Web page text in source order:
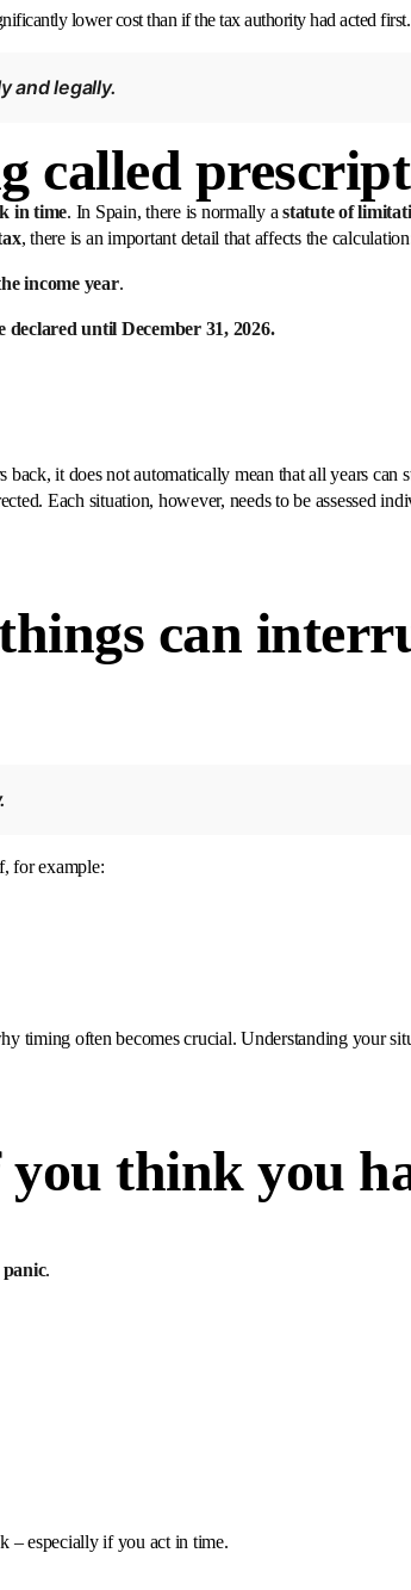
lower cost than if the tax authority had acted first.
and legally.
called
in time. In Spain, there is normally a statute of
, there is an important detail that affects the
income year.
until December 31, 2026.
it does not automatically mean that all years can
Each situation, however, needs to be assessed
can
for example:
timing often becomes crucial. Understanding your
think you
.
– especially if you act in time.